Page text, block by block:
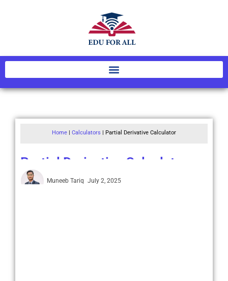
Home | Calculators | Partial Derivative Calculator
Partial Derivative Calculator
Muneeb Tariq July 2, 2025